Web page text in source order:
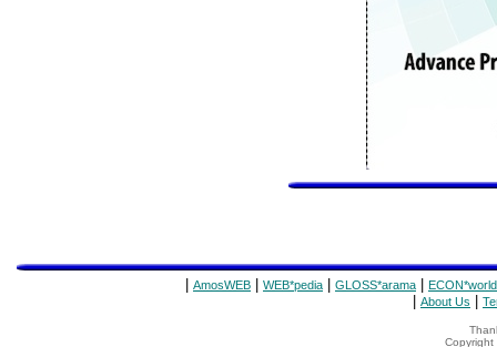
AmosWEB WEB*pedia GLOSS*arama ECON*world
About Us
Copyright